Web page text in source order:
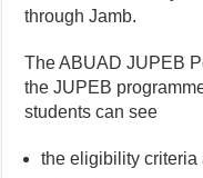
through Jamb.
The ABUAD JUPEB
the JUPEB
students can see
the eligibility